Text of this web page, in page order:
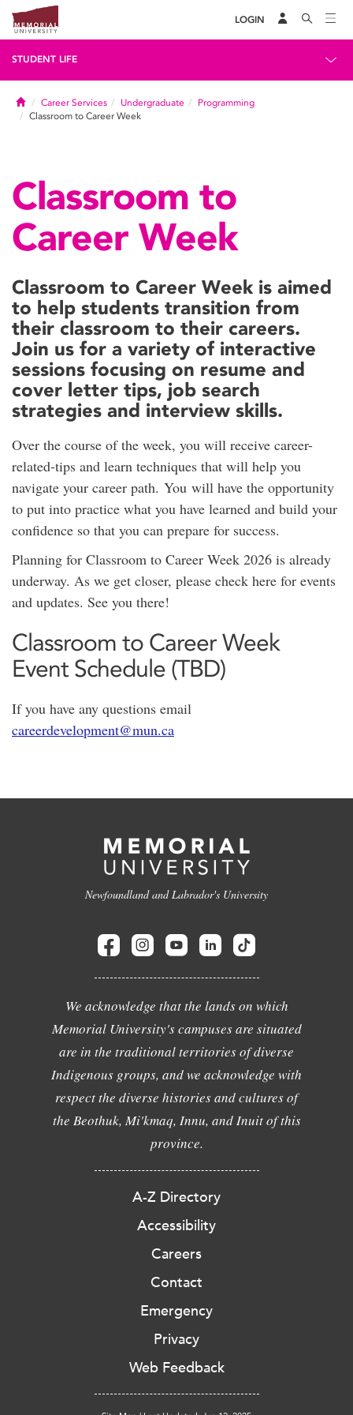
LOGIN
STUDENT LIFE
HomeCareer Services Undergraduate
Programming
Classroom to Career Week
Classroom to
Career Week
Classroom to Career Week is aimed
to help students transition from
their classroom to their careers.
Join us for a variety of interactive
sessions focusing on resume and
cover letter tips, job search
strategies and interview skills.
Over the course of the week, you will receive career-
related-tips and learn techniques that will help you
navigate your career path. You will have the opportunity
to put into practice what you have learned and build your
confidence so that you can prepare for success.
Planning for Classroom to Career Week 2026 is already
underway. As we get closer, please check here for events
and updates. See you there!
Classroom to Career Week
Event Schedule (TBD)
If you have any questions email
careerdevelopment@mun.ca
Newfoundland and Labrador's University
We acknowledge that the lands on which
Memorial University's campuses are situated
are in the traditional territories of diverse
Indigenous groups, and we acknowledge with
respect the diverse histories and cultures of
the Beothuk, Mi'kmaq, Innu, and Inuit of this
province.
A-Z Directory
Accessibility
Careers
Contact
Emergency
Privacy
Web Feedback